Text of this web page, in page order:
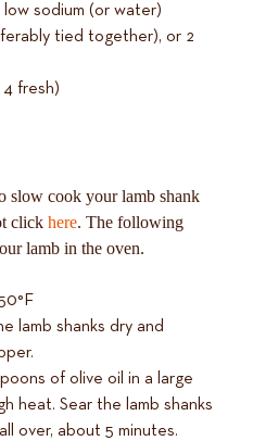
low sodium (or water)
tied together), or 2
fresh)
slow cook your lamb shank
click here. The following
lamb in the oven.
lamb shanks dry and
of olive oil in a large
heat. Sear the lamb shanks
over, about 5 minutes.